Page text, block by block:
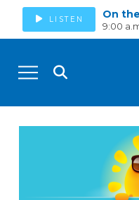
LISTEN On
9:00